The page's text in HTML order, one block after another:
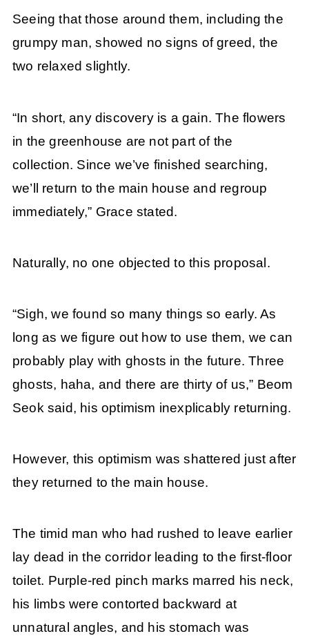
Seeing that those around them, including the
grumpy man, showed no signs of greed, the
two relaxed slightly.
“In short, any discovery is a gain. The flowers
in the greenhouse are not part of the
collection. Since we’ve finished searching,
we’ll return to the main house and regroup
immediately,” Grace stated.
Naturally, no one objected to this proposal.
“Sigh, we found so many things so early. As
long as we figure out how to use them, we can
probably play with ghosts in the future. Three
ghosts, haha, and there are thirty of us,” Beom
Seok said, his optimism inexplicably returning.
However, this optimism was shattered just after
they returned to the main house.
The timid man who had rushed to leave earlier
lay dead in the corridor leading to the first-floor
toilet. Purple-red pinch marks marred his neck,
his limbs were contorted backward at
unnatural angles, and his stomach was